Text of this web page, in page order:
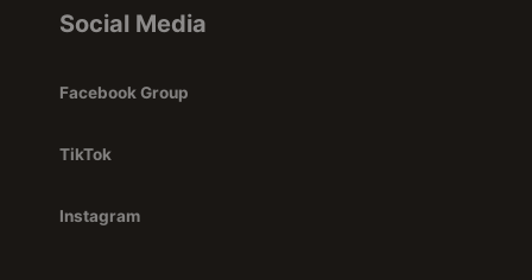
Social Media
Facebook Group
TikTok
Instagram